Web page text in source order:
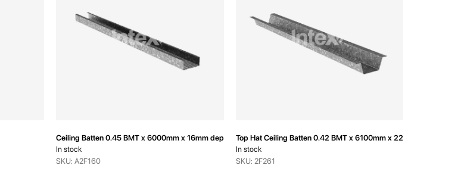
Ceiling Batten 0.45 BMT x 6000mm x 16mm depth
In stock
SKU: A2F160
Top Hat Ceiling Batten 0.42 BMT x 6100mm x 22mm depth
In stock
SKU: 2F261